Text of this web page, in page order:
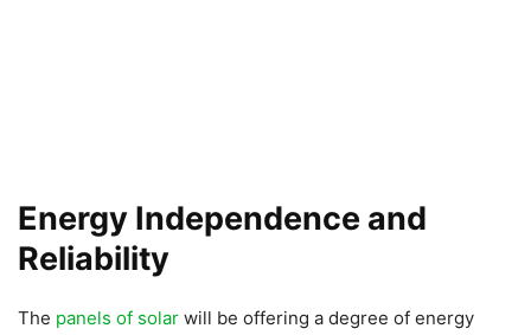
Energy Independence and
Reliability
The panels of solar will be offering a degree of energy